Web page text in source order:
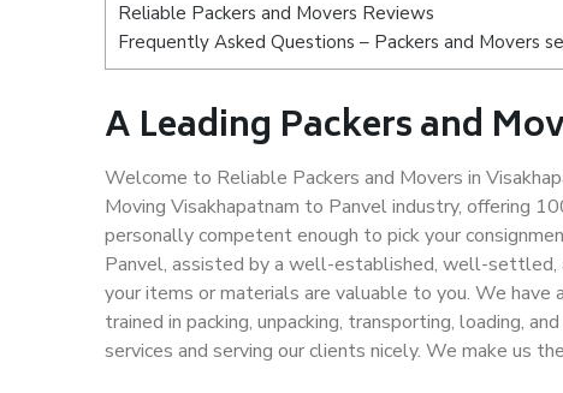
Reliable Packers and Movers Reviews
Frequently Asked Questions – Packers and Movers
A Leading Packers and
Welcome to Reliable Packers and Movers in
Moving Visakhapatnam to Panvel industry, offering
personally competent enough to pick your
Panvel, assisted by a well-established, well-
your items or materials are valuable to you. We
trained in packing, unpacking, transporting, loading,
services and serving our clients nicely. We make us